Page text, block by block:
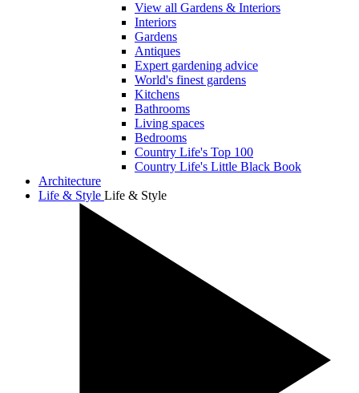
View all Gardens & Interiors
Interiors
Gardens
Antiques
Expert gardening advice
World's finest gardens
Kitchens
Bathrooms
Living spaces
Bedrooms
Country Life's Top 100
Country Life's Little Black Book
Architecture
Life & Style Life & Style